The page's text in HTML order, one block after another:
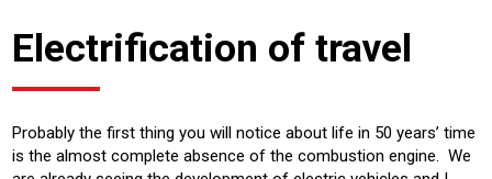
Electrification of travel
Probably the first thing you will notice about life in 50 years’ time
is the almost complete absence of the combustion engine. We